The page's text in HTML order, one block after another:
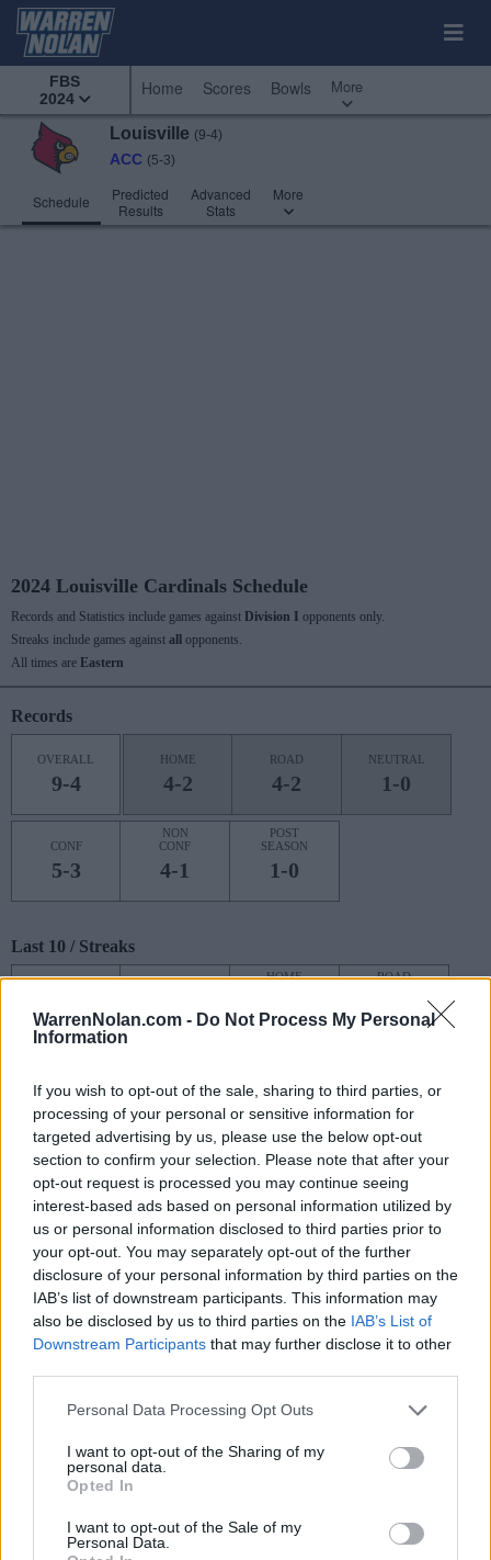
WarrenNolan.com - Do Not Process My Personal
Information
If you wish to opt-out of the sale, sharing to third parties, or
processing of your personal or sensitive information for
targeted advertising by us, please use the below opt-out
section to confirm your selection. Please note that after your
opt-out request is processed you may continue seeing
interest-based ads based on personal information utilized by
us or personal information disclosed to third parties prior to
your opt-out. You may separately opt-out of the further
disclosure of your personal information by third parties on the
IAB’s list of downstream participants. This information may
also be disclosed by us to third parties on the IAB’s List of
Downstream Participants that may further disclose it to other
Personal Data Processing Opt Outs
I want to opt-out of the Sharing of my
personal data.
Opted In
I want to opt-out of the Sale of my
Personal Data.
FBS
2024
Home Scores Bowls More
Louisville (9-4)
ACC (5-3)
Schedule
Predicted
Results
Advanced
Stats
More
2024 Louisville Cardinals Schedule
Records and Statistics include games against Division I opponents only.
Streaks include games against all
opponents.
All times are Eastern
Records
OVERALL
9-4
HOME
4-2
ROAD
4-2
NEUTRAL
1-0
CONF
5-3
NON
CONF
4-1
POST
SEASON
1-0
Last 10 / Streaks
6-4 3W
HOME
1W
ROAD
1W
Rankings / Strength of Schedule (SOS)
ELO
20
(1639)
SOS
ELO
37
NON-CONF SOS
ELO
36
SOS
29
(0.5886)
NON-CONF SOS
49
(0.5806)
Schedule
AUG
(4-8)
JACKSONVILLE STATE
GEORGIA TECH